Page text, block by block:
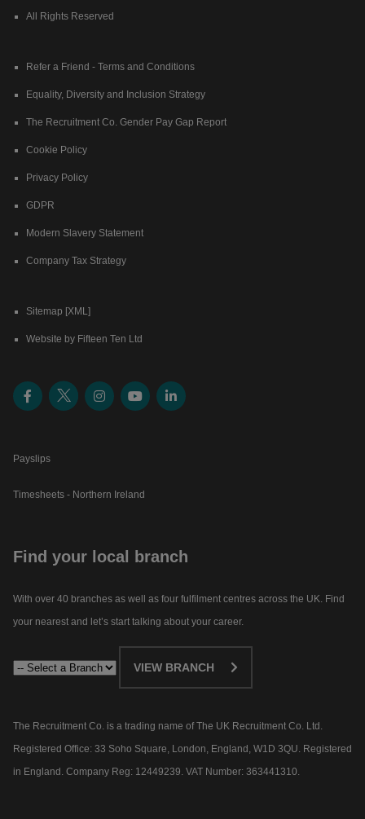
All Rights Reserved
Refer a Friend - Terms and Conditions
Equality, Diversity and Inclusion Strategy
The Recruitment Co. Gender Pay Gap Report
Cookie Policy
Privacy Policy
GDPR
Modern Slavery Statement
Company Tax Strategy
Sitemap [XML]
Website by Fifteen Ten Ltd
Payslips
Timesheets - Northern Ireland
Find your local branch
With over 40 branches as well as four fulfilment centres across the UK. Find
your nearest and let’s start talking about your career.​
VIEW BRANCH
The Recruitment Co. is a trading name of The UK Recruitment Co. Ltd.
Registered Office: 33 Soho Square, London, England, W1D 3QU. Registered
in England. Company Reg: 12449239. VAT Number: 363441310.